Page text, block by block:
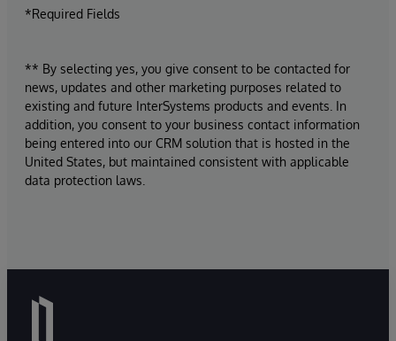
*Required Fields
** By selecting yes, you give consent to be contacted for
news, updates and other marketing purposes related to
existing and future InterSystems products and events. In
addition, you consent to your business contact information
being entered into our CRM solution that is hosted in the
United States, but maintained consistent with applicable
data protection laws.